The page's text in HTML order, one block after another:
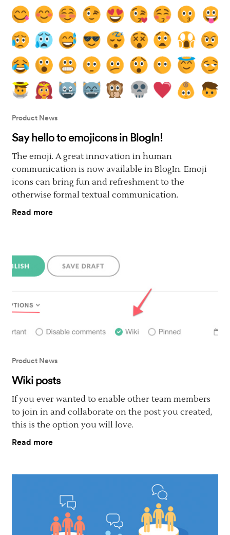
Product News
Say hello to emojicons in BlogIn!
The emoji. A great innovation in human
communication is now available in BlogIn. Emoji
icons can bring fun and refreshment to the
otherwise formal textual communication.
Read more
Product News
Wiki posts
If you ever wanted to enable other team members
to join in and collaborate on the post you created,
this is the option you will love.
Read more